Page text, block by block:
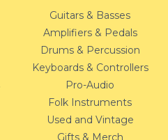
Guitars & Basses
Amplifiers & Pedals
Drums & Percussion
Keyboards & Controllers
Pro-Audio
Folk Instruments
Used and Vintage
Gifts & Merch